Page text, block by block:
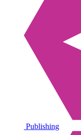
Publishing